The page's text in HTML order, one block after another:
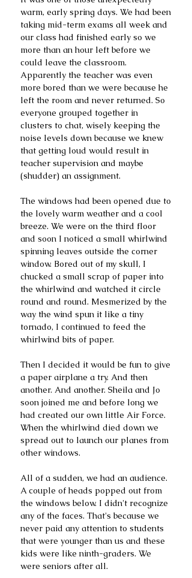
warm, early spring days. We had been
taking mid-term exams all week and
our class had finished early so we
more than an hour left before we
could leave the classroom.
Apparently the teacher was even
more bored than we were because he
left the room and never returned. So
everyone grouped together in
clusters to chat, wisely keeping the
noise levels down because we knew
that getting loud would result in
teacher supervision and maybe
(shudder) an assignment.
The windows had been opened due to
the lovely warm weather and a cool
breeze. We were on the third floor
and soon I noticed a small whirlwind
spinning leaves outside the corner
window. Bored out of my skull, I
chucked a small scrap of paper into
the whirlwind and watched it circle
round and round. Mesmerized by the
way the wind spun it like a tiny
tornado, I continued to feed the
whirlwind bits of paper.
Then I decided it would be fun to give
a paper airplane a try. And then
another. And another. Sheila and Jo
soon joined me and before long we
had created our own little Air Force.
When the whirlwind died down we
spread out to launch our planes from
other windows.
All of a sudden, we had an audience.
A couple of heads popped out from
the windows below. I didn't recognize
any of the faces. That's because we
never paid any attention to students
that were younger than us and these
kids were like ninth-graders. We
were seniors after all.